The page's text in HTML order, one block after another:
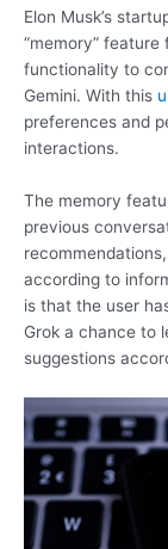
Elon Musk’s
“memory”
functionality to
Gemini. With this
preferences and
interactions.
The memory
previous
according to
is that the user
Grok a chance to
suggestions